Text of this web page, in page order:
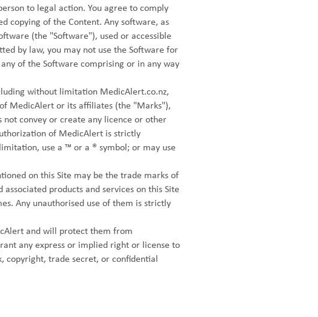
to legal action. You agree to comply
copying of the Content. Any software, as
(the "Software"), used or accessible
by law, you may not use the Software for
of the Software comprising or in any way
without limitation MedicAlert.co.nz,
MedicAlert or its affiliates (the "Marks"),
convey or create any licence or other
of MedicAlert is strictly
use a ™ or a ® symbol; or may use
on this Site may be the trade marks of
products and services on this Site
Any unauthorised use of them is strictly
and will protect them from
any express or implied right or license to
trade secret, or confidential